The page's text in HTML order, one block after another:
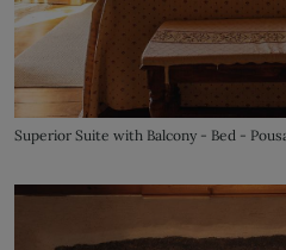
Superior Suite with Balcony - Bed -